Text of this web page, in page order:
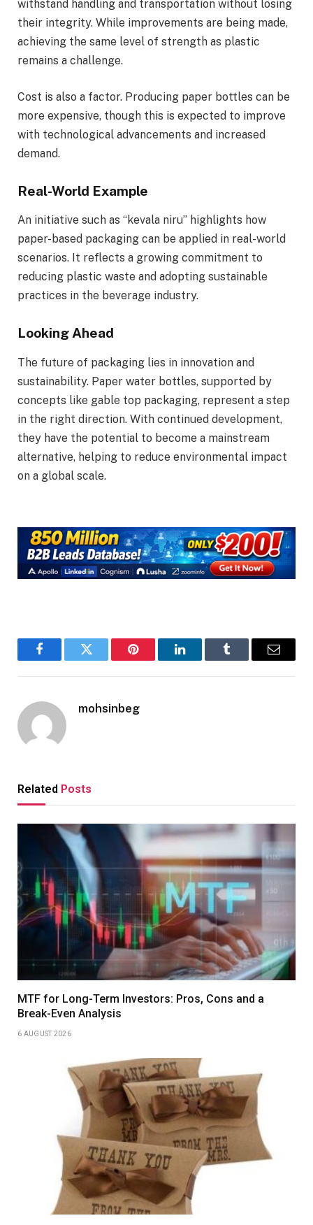
withstand handling and transportation without losing
their integrity. While improvements are being made,
achieving the same level of strength as plastic
remains a challenge.
Cost is also a factor. Producing paper bottles can be
more expensive, though this is expected to improve
with technological advancements and increased
demand.
Real-World Example
An initiative such as “kevala niru” highlights how
paper-based packaging can be applied in real-world
scenarios. It reflects a growing commitment to
reducing plastic waste and adopting sustainable
practices in the beverage industry.
Looking Ahead
The future of packaging lies in innovation and
sustainability. Paper water bottles, supported by
concepts like gable top packaging, represent a step
in the right direction. With continued development,
they have the potential to become a mainstream
alternative, helping to reduce environmental impact
on a global scale.
FacebookTwitter Pinterest LinkedInTumblr Email
mohsinbeg
Related Posts
MTF for Long-Term Investors: Pros, Cons and a
Break-Even Analysis
6 AUGUST 2026